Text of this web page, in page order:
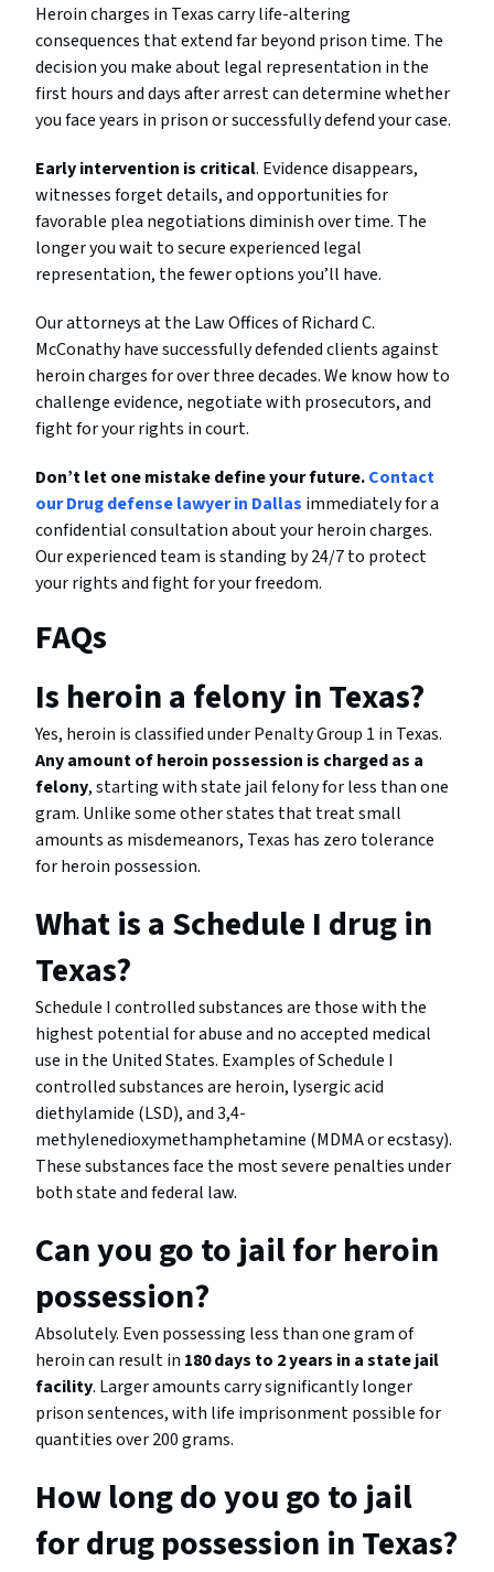
Heroin charges in Texas carry life-altering
consequences that extend far beyond prison time. The
decision you make about legal representation in the
first hours and days after arrest can determine whether
you face years in prison or successfully defend your case.
Early intervention is critical. Evidence disappears,
witnesses forget details, and opportunities for
favorable plea negotiations diminish over time. The
longer you wait to secure experienced legal
representation, the fewer options you’ll have.
Our attorneys at the Law Offices of Richard C.
McConathy have successfully defended clients against
heroin charges for over three decades. We know how to
challenge evidence, negotiate with prosecutors, and
fight for your rights in court.
Don’t let one mistake define your future.Contact
our Drug defense lawyer in Dallas immediately for a
confidential consultation about your heroin charges.
Our experienced team is standing by 24/7 to protect
your rights and fight for your freedom.
FAQs
Is heroin a felony in Texas?
Yes, heroin is classified under Penalty Group 1 in Texas.
Any amount of heroin possession is charged as a
felony, starting with state jail felony for less than one
gram. Unlike some other states that treat small
amounts as misdemeanors, Texas has zero tolerance
for heroin possession.
What is a Schedule I drug in
Texas?
Schedule I controlled substances are those with the
highest potential for abuse and no accepted medical
use in the United States. Examples of Schedule I
controlled substances are heroin, lysergic acid
diethylamide (LSD), and 3,4-
methylenedioxymethamphetamine (MDMA or ecstasy).
These substances face the most severe penalties under
both state and federal law.
Can you go to jail for heroin
possession?
Absolutely. Even possessing less than one gram of
heroin can result in 180 days to 2 years in a state jail
facility. Larger amounts carry significantly longer
prison sentences, with life imprisonment possible for
quantities over 200 grams.
How long do you go to jail
for drug possession in Texas?